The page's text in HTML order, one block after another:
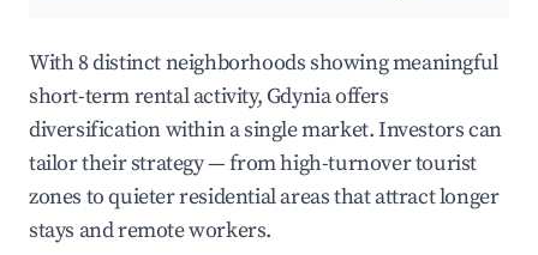
With 8 distinct neighborhoods showing meaningful
short-term rental activity, Gdynia offers
diversification within a single market. Investors can
tailor their strategy — from high-turnover tourist
zones to quieter residential areas that attract longer
stays and remote workers.